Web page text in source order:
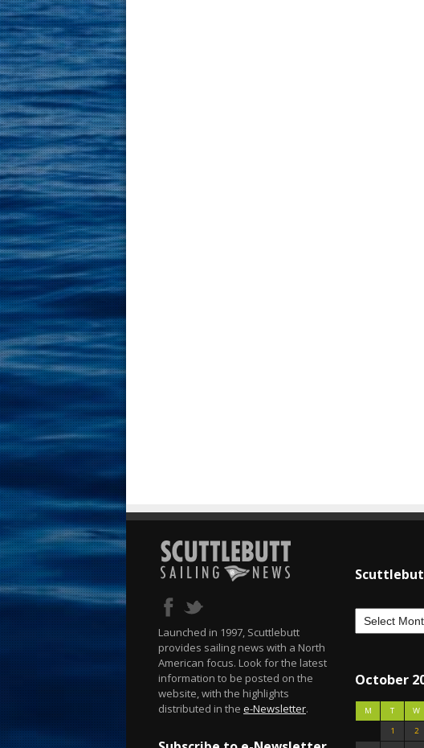
Launched in 1997, Scuttlebutt
provides sailing news with a North
American focus. Look for the latest
information to be posted on the
website, with the highlights
distributed in the e-Newsletter.
October
M T W
1
2